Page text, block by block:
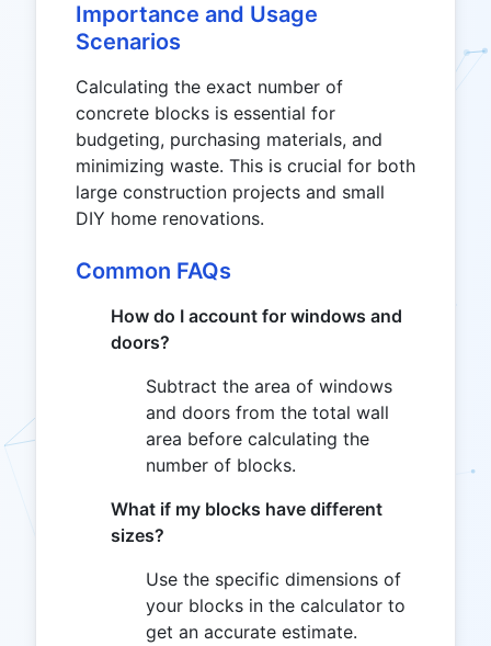
Importance and Usage
Scenarios
Calculating the exact number of
concrete blocks is essential for
budgeting, purchasing materials, and
minimizing waste. This is crucial for both
large construction projects and small
DIY home renovations.
Common FAQs
How do I account for windows and
doors?
Subtract the area of windows
and doors from the total wall
area before calculating the
number of blocks.
What if my blocks have different
sizes?
Use the specific dimensions of
your blocks in the calculator to
get an accurate estimate.